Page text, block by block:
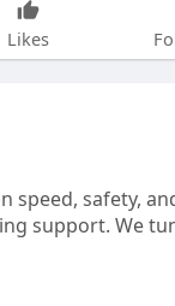
Likes
speed, safety,
support. We